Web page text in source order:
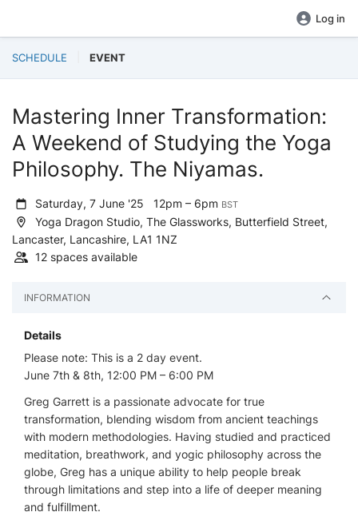
Log in
SCHEDULE EVENT
Mastering Inner Transformation:
A Weekend of Studying the Yoga
Philosophy. The Niyamas.
Saturday, 7 June '25 12pm – 6pm BST
Yoga Dragon Studio, The Glassworks, Butterfield Street,
Lancaster, Lancashire, LA1 1NZ
12 spaces available
INFORMATION
Details
Please note: This is a 2 day event.
June 7th & 8th, 12:00 PM – 6:00 PM
Greg Garrett is a passionate advocate for true
transformation, blending wisdom from ancient teachings
with modern methodologies. Having studied and practiced
meditation, breathwork, and yogic philosophy across the
globe, Greg has a unique ability to help people break
through limitations and step into a life of deeper meaning
and fulfillment.